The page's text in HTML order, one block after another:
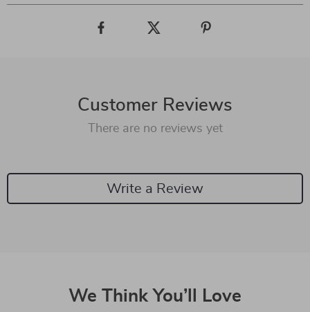
Customer Reviews
There are no reviews yet
Write a Review
We Think You’ll Love